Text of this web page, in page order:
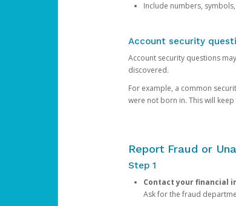
Include numbers,
Account security
Account security questions
discovered.
For example, a common
were not born in. This will
Report Fraud or
Step 1
Contact your financial
Ask for the fraud